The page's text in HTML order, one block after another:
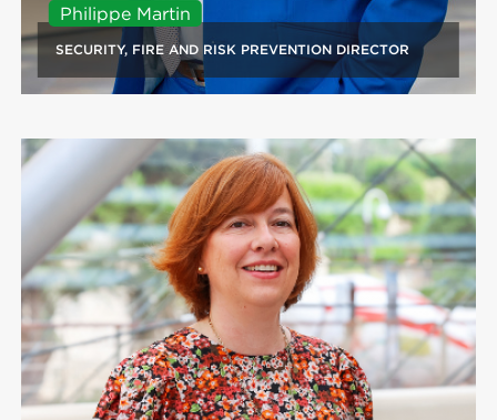
Philippe Martin
SECURITY, FIRE AND RISK PREVENTION DIRECTOR